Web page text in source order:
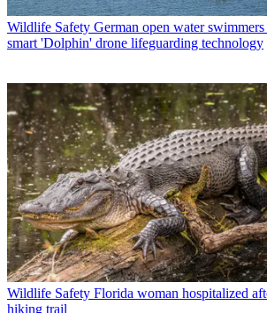
Wildlife Safety German open water
smart 'Dolphin' drone lifeguarding technology
Wildlife Safety Florida woman hospitalized
hiking trail